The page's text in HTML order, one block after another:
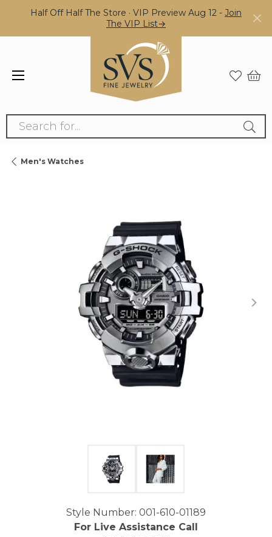
Half Off Half The Store · VIP Preview Aug 12 - Join
The VIP List→
Search for...
Men's Watches
Style Number: 001-610-01189
For Live Assistance Call